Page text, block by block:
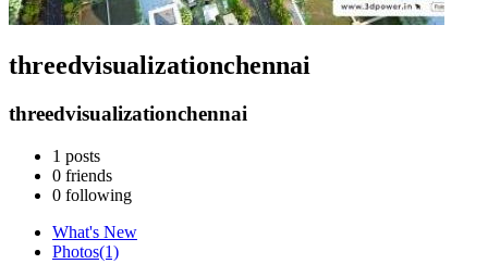
threedvisualizationchennai
threedvisualizationchennai
1 posts
0 friends
0 following
What's New
Photos(1)